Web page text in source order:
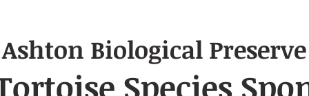
Ashton Biological Preserve
Species